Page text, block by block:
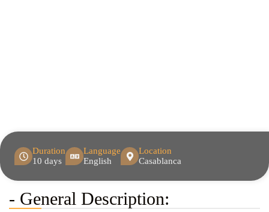
Duration
10 days
Language
English
Location
Casablanca
- General Description: